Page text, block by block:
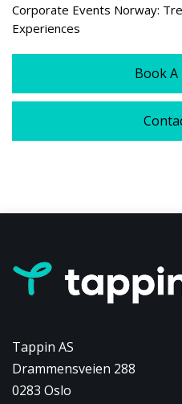
Corporate Events Norway:
Experiences
Book A
Tappin AS
Drammensveien 288
0283 Oslo